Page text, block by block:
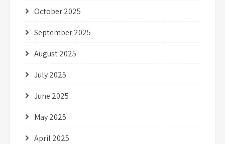
October 2025
September 2025
August 2025
July 2025
June 2025
May 2025
April 2025